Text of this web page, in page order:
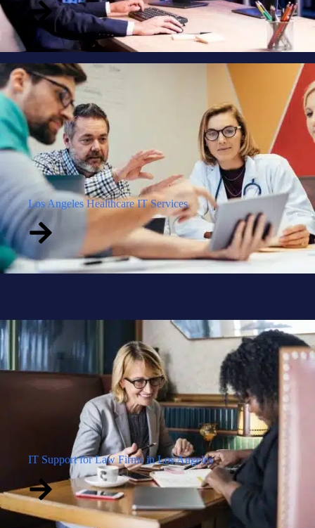
Los Angeles Healthcare IT Services
IT Support for Law Firms in Los Angeles